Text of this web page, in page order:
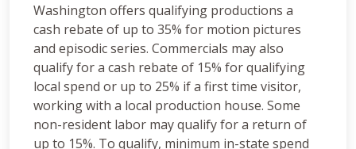
Washington offers qualifying productions a
cash rebate of up to 35% for motion pictures
and episodic series. Commercials may also
qualify for a cash rebate of 15% for qualifying
local spend or up to 25% if a first time visitor,
working with a local production house. Some
non-resident labor may qualify for a return of
up to 15%. To qualify, minimum in-state spend